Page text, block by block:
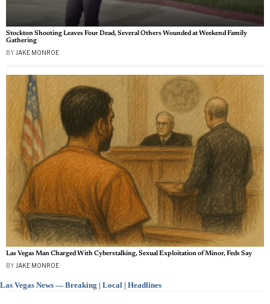
Stockton Shooting Leaves Four Dead, Several Others Wounded at Weekend Family
Gathering
BY JAKE MONROE
Las Vegas Man Charged With Cyberstalking, Sexual Exploitation of Minor, Feds Say
BY JAKE MONROE
Las Vegas News — Breaking | Local | Headlines